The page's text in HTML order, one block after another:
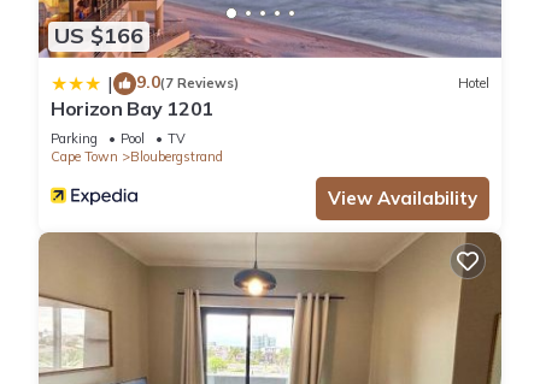
US $166
| 9.0(7 Reviews) Hotel
Horizon Bay 1201
Parking Pool
TV
Cape Town
Bloubergstrand
View Availability